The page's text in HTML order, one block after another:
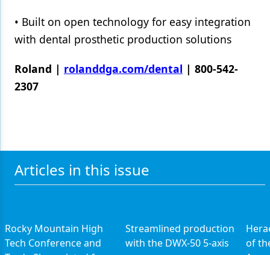
• Built on open technology for easy integration
with dental prosthetic production solutions
Roland | rolanddga.com/dental | 800-542-
2307
Articles in this issue
Rocky Mountain High
Tech Conference and
Streamlined production
with the DWX-50 5-axis
of